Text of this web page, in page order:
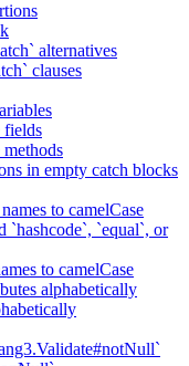
alternatives
clauses
fields
in empty catch blocks
to camelCase
`hashcode`, `equal`, or
to camelCase
alphabetically